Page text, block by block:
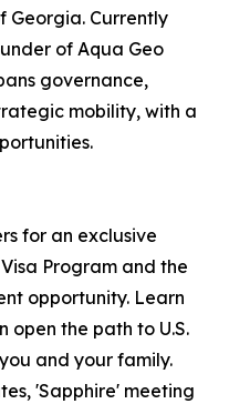
Georgia. Currently
of Aqua Geo
governance,
mobility, with a
for an exclusive
Program and the
opportunity. Learn
open the path to U.S.
and your family.
'Sapphire' meeting